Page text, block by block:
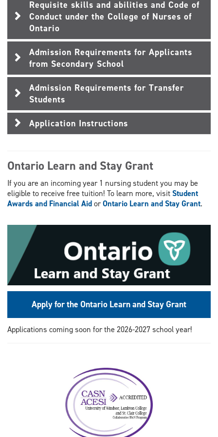
Requisite skills and abilities and Code of
Conduct under the College of Nurses of
Ontario
Admission Requirements for Applicants
from Secondary School
Admission Requirements for Transfer
Students
Application Instructions
Ontario Learn and Stay Grant
If you are an incoming year 1 nursing student you may be
eligible to receive free tuition! To learn more, visitStudent
Awards and Financial AidorOntario Learn and Stay Grant.
Apply for the Ontario Learn and Stay Grant
Applications coming soon for the 2026-2027 school year!